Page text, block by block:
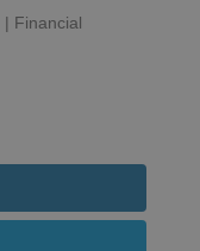
| Financial